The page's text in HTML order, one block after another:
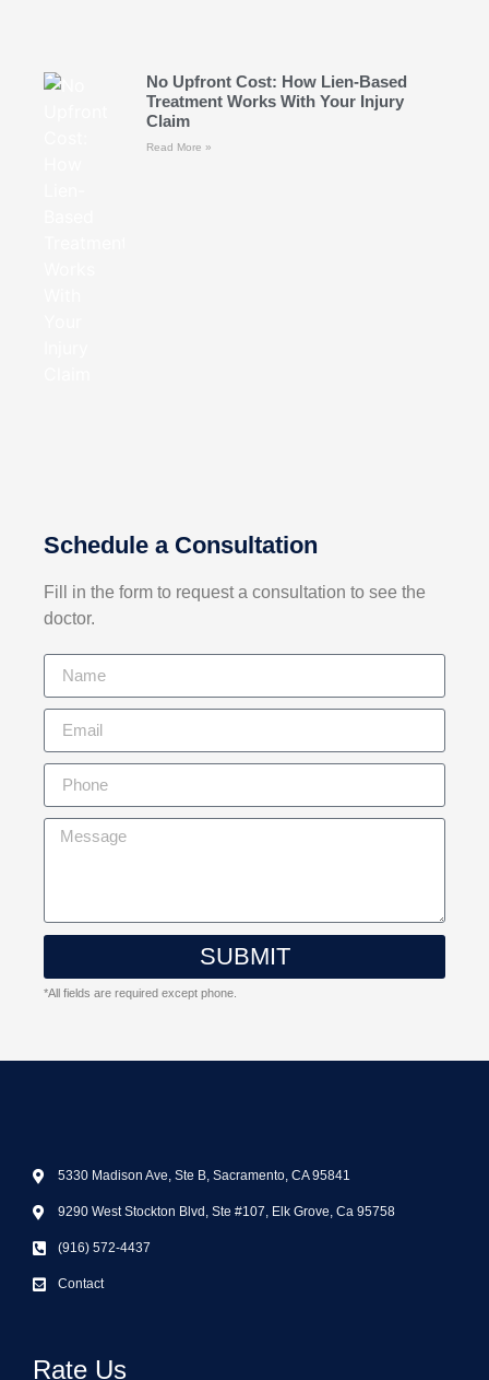
No Upfront Cost: How Lien-Based
Treatment Works With Your Injury
Claim
Read More »
Schedule a Consultation
Fill in the form to request a consultation to see the
doctor.
SUBMIT
*All fields are required except phone.
5330 Madison Ave, Ste B, Sacramento, CA 95841
9290 West Stockton Blvd, Ste #107, Elk Grove, Ca 95758
(916) 572-4437
Contact
Rate Us